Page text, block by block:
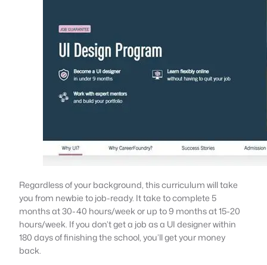
Regardless of your background, this curriculum will take
you from newbie to job-ready. It take to complete 5
months at 30-40 hours/week or up to 9 months at 15-20
hours/week. If you don’t get a job as a UI designer within
180 days of finishing the school, you’ll get your money
back.